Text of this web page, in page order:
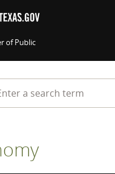
of Public
typing a search term